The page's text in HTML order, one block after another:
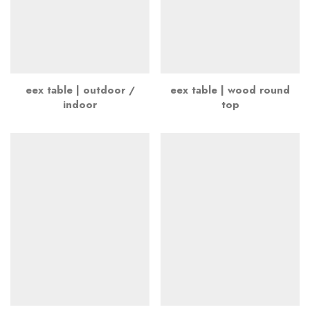
eex table | outdoor /
indoor
eex table | wood round
top